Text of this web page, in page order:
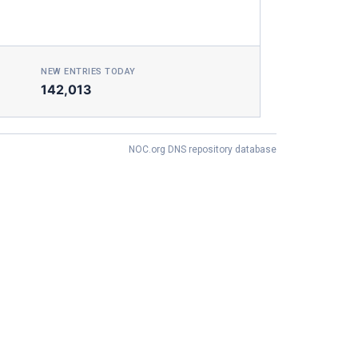
NEW ENTRIES TODAY
142,013
NOC.org DNS repository database